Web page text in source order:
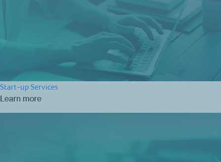
Start-up Services
Learn more